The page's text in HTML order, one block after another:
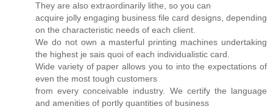
They are also extraordinarily lithe, so you can
acquire jolly engaging business file card designs, depending
on the characteristic needs of each client.
We do not own a masterful printing machines undertaking
the highest je sais quoi of each individualistic card.
Wide variety of paper allows you to into the expectations of
even the most tough customers
from every conceivable industry. We certify the language
and amenities of portly quantities of business